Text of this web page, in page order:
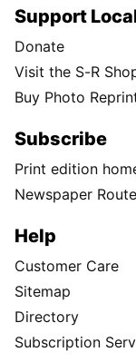
Support
Donate
Visit the S-R
Buy Photo
Subscribe
Print edition
Newspaper
Help
Customer Care
Sitemap
Directory
Subscription